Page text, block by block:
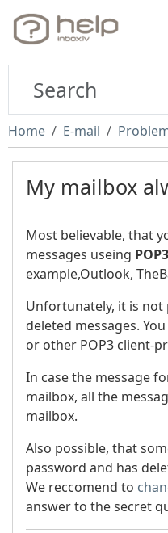
Home E-mail
My mailbox
Most believable, that
messages useing POP3
example,Outlook,
Unfortunately, it is
deleted messages.
or other POP3 client-
In case the message
mailbox, all the
mailbox.
Also possible, that
password and has
We reccomend to
answer to the secret